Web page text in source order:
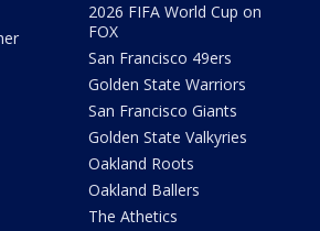
2026 FIFA World Cup on
FOX
San Francisco 49ers
Golden State Warriors
San Francisco Giants
Golden State Valkyries
Oakland Roots
Oakland Ballers
The Athetics